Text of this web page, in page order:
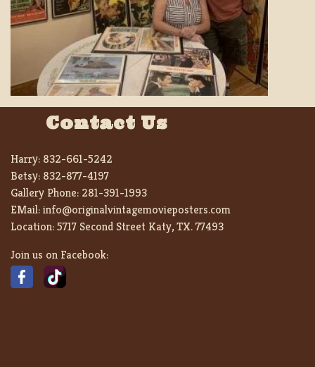
Contact Us
Harry: 832-661-5242
Betsy: 832-877-4197
Gallery Phone: 281-391-1993
EMail:info@originalvintagemovieposters.com
Location:5717 Second Street Katy, TX. 77493
Join us on Facebook: